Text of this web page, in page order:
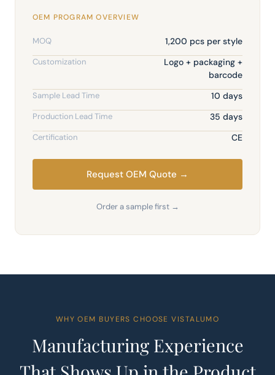
OEM PROGRAM OVERVIEW
MOQ 1,200 pcs per style
Customization
Logo + packaging +
barcode
Sample Lead Time 10 days
Production Lead Time 35 days
Certification CE
Request OEM Quote →
Order a sample first →
WHY OEM BUYERS CHOOSE VISTALUMO
Manufacturing Experience